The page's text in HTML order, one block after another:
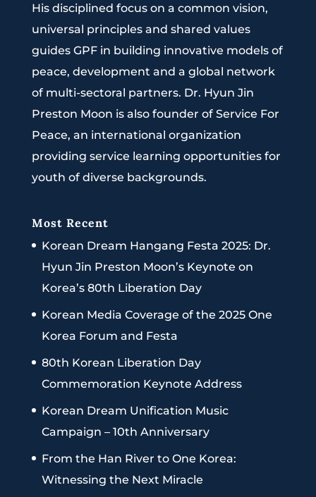
His disciplined focus on a common vision,
universal principles and shared values
guides GPF in building innovative models of
peace, development and a global network
of multi-sectoral partners. Dr. Hyun Jin
Preston Moon is also founder of Service For
Peace, an international organization
providing service learning opportunities for
youth of diverse backgrounds.
Most Recent
Korean Dream Hangang Festa 2025: Dr.
Hyun Jin Preston Moon’s Keynote on
Korea’s 80th Liberation Day
Korean Media Coverage of the 2025 One
Korea Forum and Festa
80th Korean Liberation Day
Commemoration Keynote Address
Korean Dream Unification Music
Campaign – 10th Anniversary
From the Han River to One Korea:
Witnessing the Next Miracle